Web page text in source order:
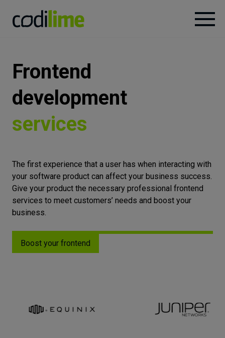
Case
studies
Knowledge
About
Careers
talk
Networks
Frontend
development
services
The first experience that a user has when interacting with
your software product can affect your business success.
Give your product the necessary professional frontend
services to meet customers’ needs and boost your
business.
Boost your frontend